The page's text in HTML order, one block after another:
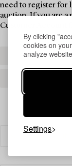
By clicking
cookies on
analyze
Settings
need to register for
auction. If you are a
Customer Account